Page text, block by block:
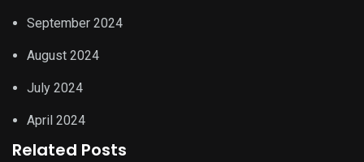
September 2024
August 2024
July 2024
April 2024
Related Posts